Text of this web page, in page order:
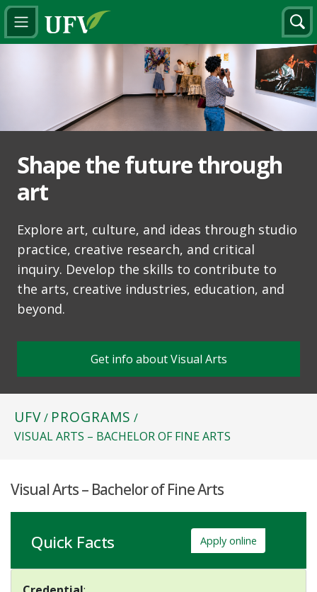
Shape the future through
art
Explore art, culture, and ideas through studio
practice, creative research, and critical
inquiry. Develop the skills to contribute to
the arts, creative industries, education, and
beyond.
Get info about Visual Arts
UFV/ PROGRAMS /
VISUAL ARTS – BACHELOR OF FINE ARTS
Visual Arts – Bachelor of Fine Arts
Quick Facts Apply online